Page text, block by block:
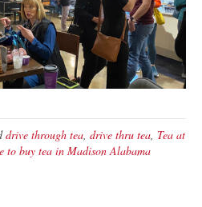
drive through tea, drive thru tea, Tea at
to buy tea in Madison Alabama